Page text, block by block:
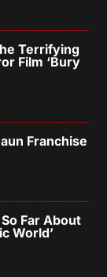
Terrifying
Film ‘Bury
Franchise
Far About
World’